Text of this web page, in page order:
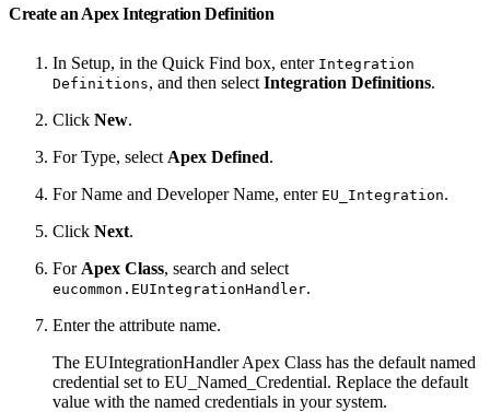
Create an Apex Integration Definition
In Setup, in the Quick Find box, enter Integration
Definitions, and then select Integration Definitions.
Click New.
For Type, select Apex Defined.
For Name and Developer Name, enter EU_Integration.
Click Next.
For Apex Class, search and select
eucommon.EUIntegrationHandler.
Enter the attribute name.
The EUIntegrationHandler Apex Class has the default named
credential set to EU_Named_Credential. Replace the default
value with the named credentials in your system.